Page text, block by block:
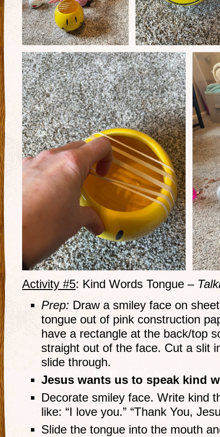
Activity #5: Kind Words Tongue –
Prep: Draw a smiley face on
tongue out of pink construction
have a rectangle at the back/top
straight out of the face. Cut a slit
slide through.
Jesus wants us to speak kind
Decorate smiley face. Write kind
like: “I love you.” “Thank You,
Slide the tongue into the mouth